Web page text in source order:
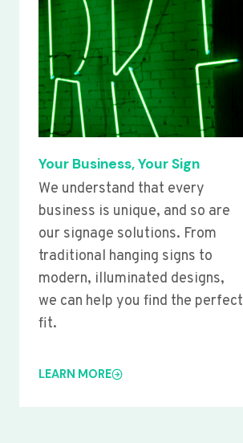
Your Business, Your Sign
We understand that every
business is unique, and so are
our signage solutions. From
traditional hanging signs to
modern, illuminated designs,
we can help you find the perfect
fit.
LEARN MORE